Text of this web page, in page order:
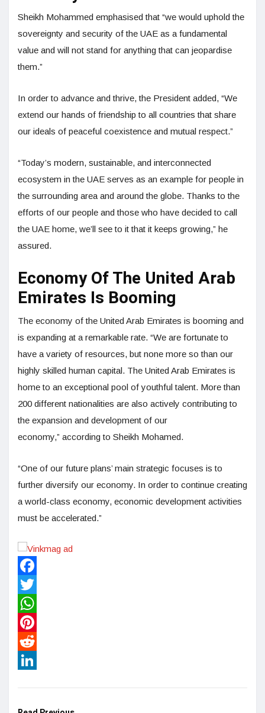
Sheikh Mohammed emphasised that “we would uphold the
sovereignty and security of the UAE as a fundamental
value and will not stand for anything that can jeopardise
them.”
In order to advance and thrive, the President added, “We
extend our hands of friendship to all countries that share
our ideals of peaceful coexistence and mutual respect.”
“Today’s modern, sustainable, and interconnected
ecosystem in the UAE serves as an example for people in
the surrounding area and around the globe. Thanks to the
efforts of our people and those who have decided to call
the UAE home, we’ll see to it that it keeps growing,” he
assured.
Economy Of The United Arab
Emirates Is Booming
The economy of the United Arab Emirates is booming and
is expanding at a remarkable rate. “We are fortunate to
have a variety of resources, but none more so than our
highly skilled human capital. The United Arab Emirates is
home to an exceptional pool of youthful talent. More than
200 different nationalities are also actively contributing to
the expansion and development of our
economy,” according to Sheikh Mohamed.
“One of our future plans’ main strategic focuses is to
further diversify our economy. In order to continue creating
a world-class economy, economic development activities
must be accelerated.”
Facebook
Twitter
WhatsApp
Pinterest
Reddit